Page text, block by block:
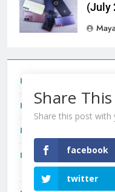
(July
Redmi Note 17 India
New Phone
Dropped
Share This
Share this post with
facebook
twitter